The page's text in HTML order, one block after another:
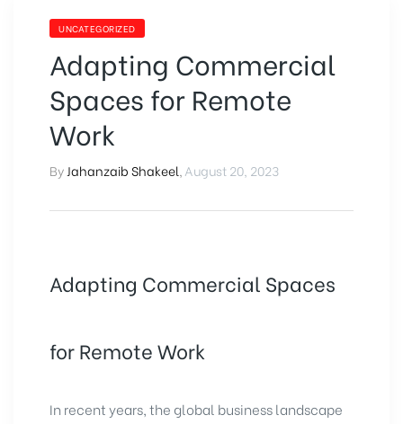
UNCATEGORIZED
Adapting Commercial
Spaces for Remote
Work
By Jahanzaib Shakeel August 20, 2023
Adapting Commercial Spaces
for Remote Work
In recent years, the global business landscape